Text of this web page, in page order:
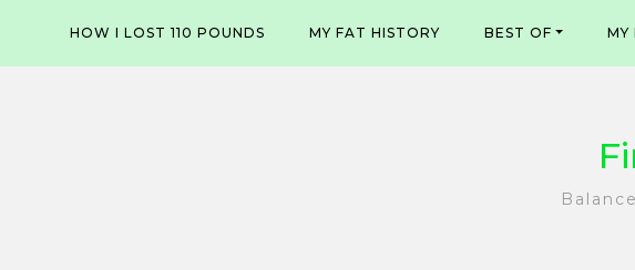
content
HOW I LOST 110 POUNDS MY FAT HISTORY BEST OF MY